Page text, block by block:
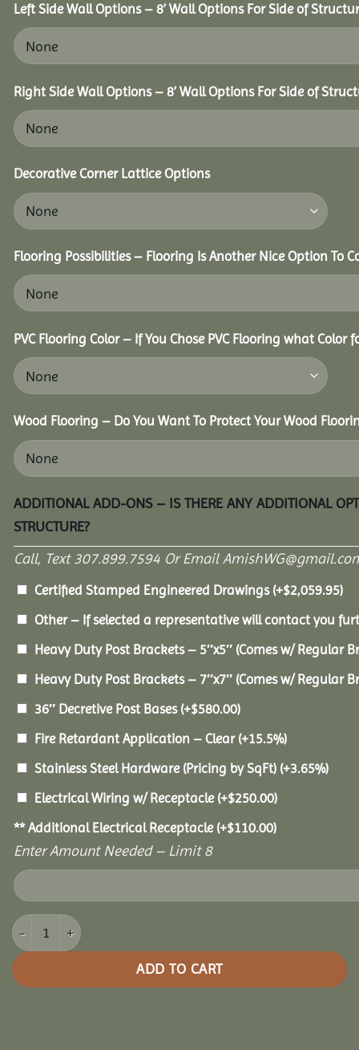
Left Side Wall Options – 8’ Wall Options For Side of
Right Side Wall Options – 8’ Wall Options For Side of
Decorative Corner Lattice Options
Flooring Possibilities – Flooring Is Another Nice Option To
PVC Flooring Color – If You Chose PVC Flooring what Color
Wood Flooring – Do You Want To Protect Your Wood
ADDITIONAL ADD-ONS – IS THERE ANY ADDITIONAL
STRUCTURE?
Call, Text 307.899.7594 Or Email
Certified Stamped Engineered Drawings (+$2,059.95)
Other – If selected a representative will contact you
Heavy Duty Post Brackets – 5″x5″ (Comes w/ Regular
Heavy Duty Post Brackets – 7″x7″ (Comes w/ Regular
36″ Decretive Post Bases (+$580.00)
Fire Retardant Application – Clear (+15.5%)
Stainless Steel Hardware (Pricing by SqFt) (+3.65%)
Electrical Wiring w/ Receptacle (+$250.00)
** Additional Electrical Receptacle (+$110.00)
Enter Amount Needed – Limit 8
8x16 Oasis Pergola quantity
ADD TO CART